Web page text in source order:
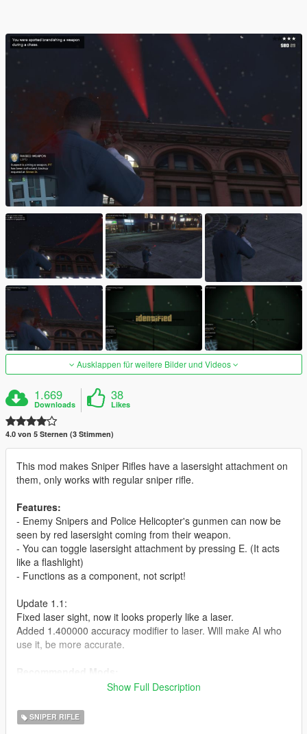
Ausklappen für weitere Bilder und Videos
1.669
Downloads
38
Likes
4.0 von 5 Sternen (3 Stimmen)
This mod makes Sniper Rifles have a lasersight attachment on
them, only works with regular sniper rifle.
Features:
- Enemy Snipers and Police Helicopter's gunmen can now be
seen by red lasersight coming from their weapon.
- You can toggle lasersight attachment by pressing E. (It acts
like a flashlight)
- Functions as a component, not script!
Update 1.1:
Fixed laser sight, now it looks properly like a laser.
Added 1.400000 accuracy modifier to laser. Will make AI who
use it, be more accurate.
https://www.gta5-mods.com/misc/swat-sniper-fix-also-
(Changes Police Helicopter weaponry to Sniper Rifles)
To have Sniper Spawn on Rooftops, use the scenarios from
Show Full Description
SNIPER RIFLE